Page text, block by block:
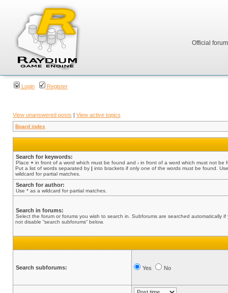
Official
Login Register
View unanswered posts | View active topics
Board index
Search for keywords:
Place + in front of a word which must be found and - in front of a word which must not be
Put a list of words separated by | into brackets if only one of the words must be found.
wildcard for partial matches.
Search for author:
Use * as a wildcard for partial matches.
Search in forums:
Select the forum or forums you wish to search in. Subforums are searched automatically if
not disable “search subforums“ below.
Search subforums: Yes No